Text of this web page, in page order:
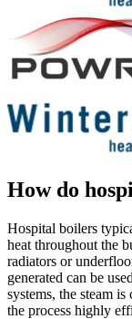
How do
Hospital boilers
heat throughout the
radiators or
generated can be
systems, the steam
the process highly